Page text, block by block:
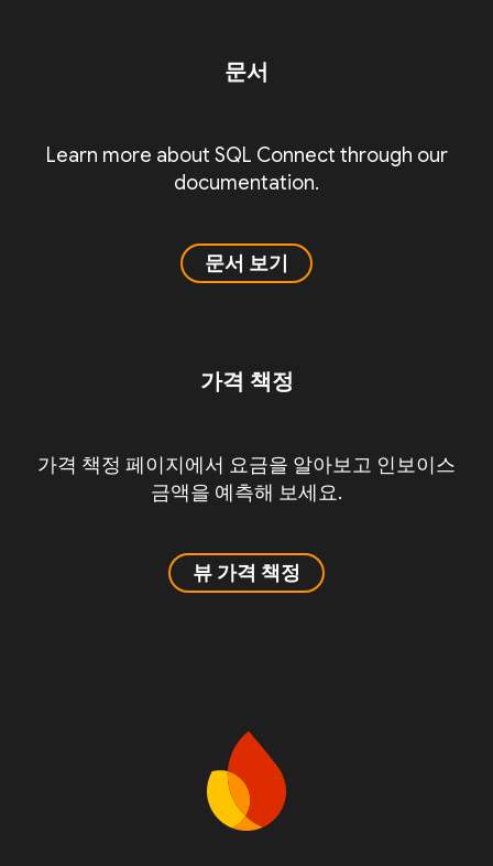
문서
Learn more about SQL Connect through our
documentation.
문서 보기
가격 책정
가격 책정 페이지에서 요금을 알아보고 인보이스
금액을 예측해 보세요.
뷰 가격 책정